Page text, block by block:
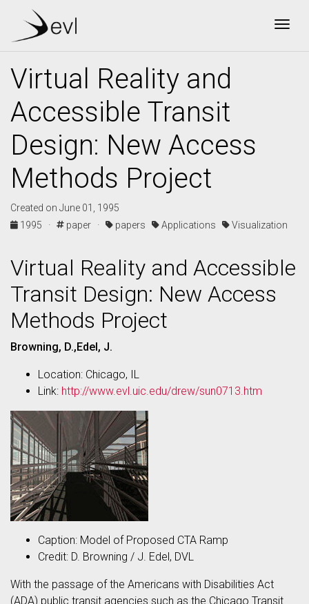
Virtual Reality and
Accessible Transit
Design: New Access
Methods Project
Created on June 01, 1995
1995 ·
paper · papers Applications Visualization
Virtual Reality and Accessible
Transit Design: New Access
Methods Project
Browning, D.,Edel, J.
Location: Chicago, IL
Link: http://www.evl.uic.edu/drew/sun0713.htm
Caption: Model of Proposed CTA Ramp
Credit: D. Browning / J. Edel, DVL
With the passage of the Americans with Disabilities Act
(ADA) public transit agencies such as the Chicago Transit